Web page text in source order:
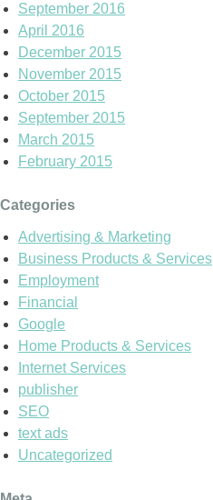
September 2016
April 2016
December 2015
November 2015
October 2015
September 2015
March 2015
February 2015
Categories
Advertising & Marketing
Business Products & Services
Employment
Financial
Google
Home Products & Services
Internet Services
publisher
SEO
text ads
Uncategorized